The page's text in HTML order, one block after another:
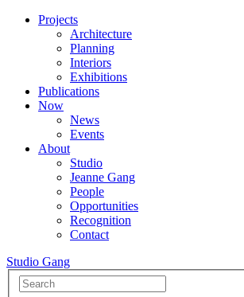
Projects
Architecture
Planning
Interiors
Exhibitions
Publications
Now
News
Events
About
Studio
Jeanne Gang
People
Opportunities
Recognition
Contact
Studio Gang